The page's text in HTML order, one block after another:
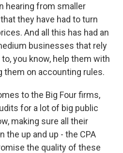
hearing from smaller
they have had to turn
And all this has had an
businesses that rely
you know, help them with
them on accounting rules.
to the Big Four firms,
for a lot of big public
making sure all their
the up and up - the CPA
the quality of these